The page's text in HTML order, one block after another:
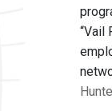
“Vail